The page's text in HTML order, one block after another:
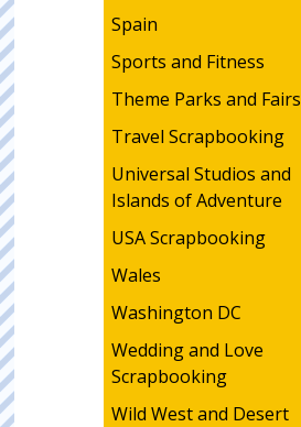
Spain
Sports and Fitness
Theme Parks and Fairs
Travel Scrapbooking
Universal Studios and
Islands of Adventure
USA Scrapbooking
Wales
Washington DC
Wedding and Love
Scrapbooking
Wild West and Desert